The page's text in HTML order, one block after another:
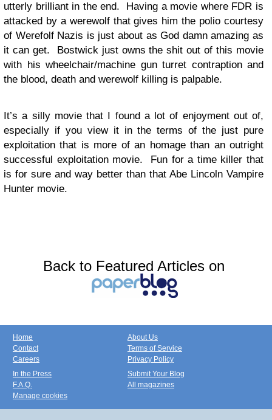
utterly brilliant in the end. Having a movie where FDR is
attacked by a werewolf that gives him the polio courtesy
of Werefolf Nazis is just about as God damn amazing as
it can get. Bostwick just owns the shit out of this movie
with his wheelchair/machine gun turret contraption and
the blood, death and werewolf killing is palpable.
It’s a silly movie that I found a lot of enjoyment out of,
especially if you view it in the terms of the just pure
exploitation that is more of an homage than an outright
successful exploitation movie. Fun for a time killer that
is for sure and way better than that Abe Lincoln Vampire
Hunter movie.
Back to Featured Articles on
Home
Contact
Careers
About Us
Terms of Service
Privacy Policy
In the Press
F.A.Q.
Manage cookies
Submit Your Blog
All magazines